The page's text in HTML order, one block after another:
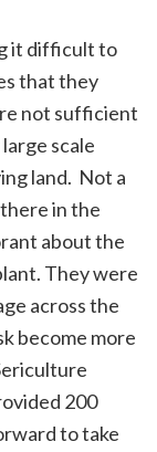
it difficult to
that they
not sufficient
scale
land. Not a
in the
about the
They were
across the
become more
200
to take